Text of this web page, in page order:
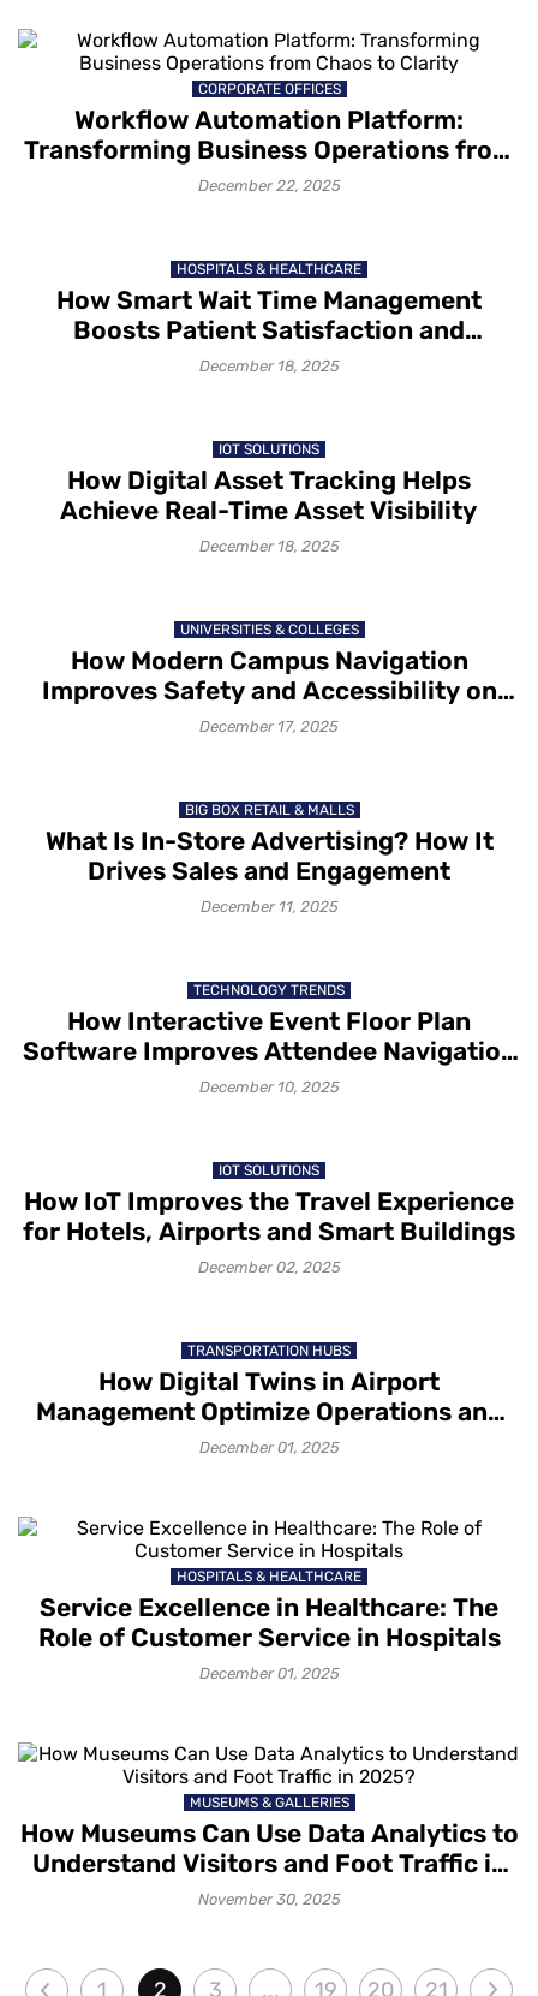
CORPORATE OFFICES
Workflow Automation Platform:
Transforming Business Operations from
Chaos to Clarity
December 22, 2025
HOSPITALS & HEALTHCARE
How Smart Wait Time Management
Boosts Patient Satisfaction and
Retention
December 18, 2025
IOT SOLUTIONS
How Digital Asset Tracking Helps
Achieve Real-Time Asset Visibility
December 18, 2025
UNIVERSITIES & COLLEGES
How Modern Campus Navigation
Improves Safety and Accessibility on
Campus in 2025-26
December 17, 2025
BIG BOX RETAIL & MALLS
What Is In-Store Advertising? How It
Drives Sales and Engagement
December 11, 2025
TECHNOLOGY TRENDS
How Interactive Event Floor Plan
Software Improves Attendee Navigation
and Exhibitor Visibility
December 10, 2025
IOT SOLUTIONS
How IoT Improves the Travel Experience
for Hotels, Airports and Smart Buildings
December 02, 2025
TRANSPORTATION HUBS
How Digital Twins in Airport
Management Optimize Operations and
Passenger Flow
December 01, 2025
HOSPITALS & HEALTHCARE
Service Excellence in Healthcare: The
Role of Customer Service in Hospitals
December 01, 2025
MUSEUMS & GALLERIES
How Museums Can Use Data Analytics to
Understand Visitors and Foot Traffic in
2025?
November 30, 2025
1 2 3 ... 19 20 21